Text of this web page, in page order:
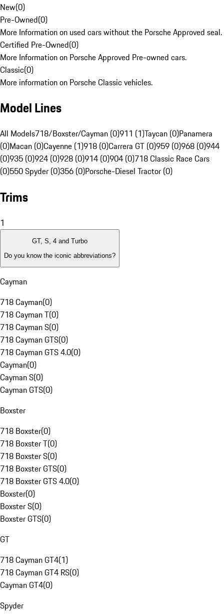
New(0)
Pre-Owned(0)
More Information on used cars without the Porsche Approved seal.
Certified Pre-Owned(0)
More Information on Porsche Approved Pre-owned cars.
Classic(0)
More information on Porsche Classic vehicles.
Model Lines
All Models718/Boxster/Cayman (0)911 (1)Taycan (0)Panamera
(0)Macan (0)Cayenne (1)918 (0)Carrera GT (0)959 (0)968 (0)944
(0)935 (0)924 (0)928 (0)914 (0)904 (0)718 Classic Race Cars
(0)550 Spyder (0)356 (0)Porsche-Diesel Tractor (0)
Trims
1
GT, S, 4 and Turbo
Do you know the iconic abbreviations?
Cayman
718 Cayman(0)
718 Cayman T(0)
718 Cayman S(0)
718 Cayman GTS(0)
718 Cayman GTS 4.0(0)
Cayman(0)
Cayman S(0)
Cayman GTS(0)
Boxster
718 Boxster(0)
718 Boxster T(0)
718 Boxster S(0)
718 Boxster GTS(0)
718 Boxster GTS 4.0(0)
Boxster(0)
Boxster S(0)
Boxster GTS(0)
GT
718 Cayman GT4(1)
718 Cayman GT4 RS(0)
Cayman GT4(0)
Spyder